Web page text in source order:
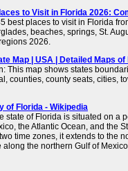
to Visit in Florida 2026:
best places to visit in Florida
beaches, springs, St.
2026.
Map | USA | Detailed Maps of
This map shows states
counties, county seats, cities,
of Florida - Wikipedia
state of Florida is situated on a
the Atlantic Ocean, and the
time zones, it extends to the
along the northern Gulf of